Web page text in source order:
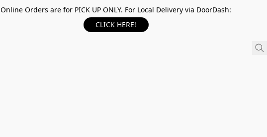
Online Orders are for PICK UP ONLY. For Local Delivery via DoorDash:
CLICK HERE!